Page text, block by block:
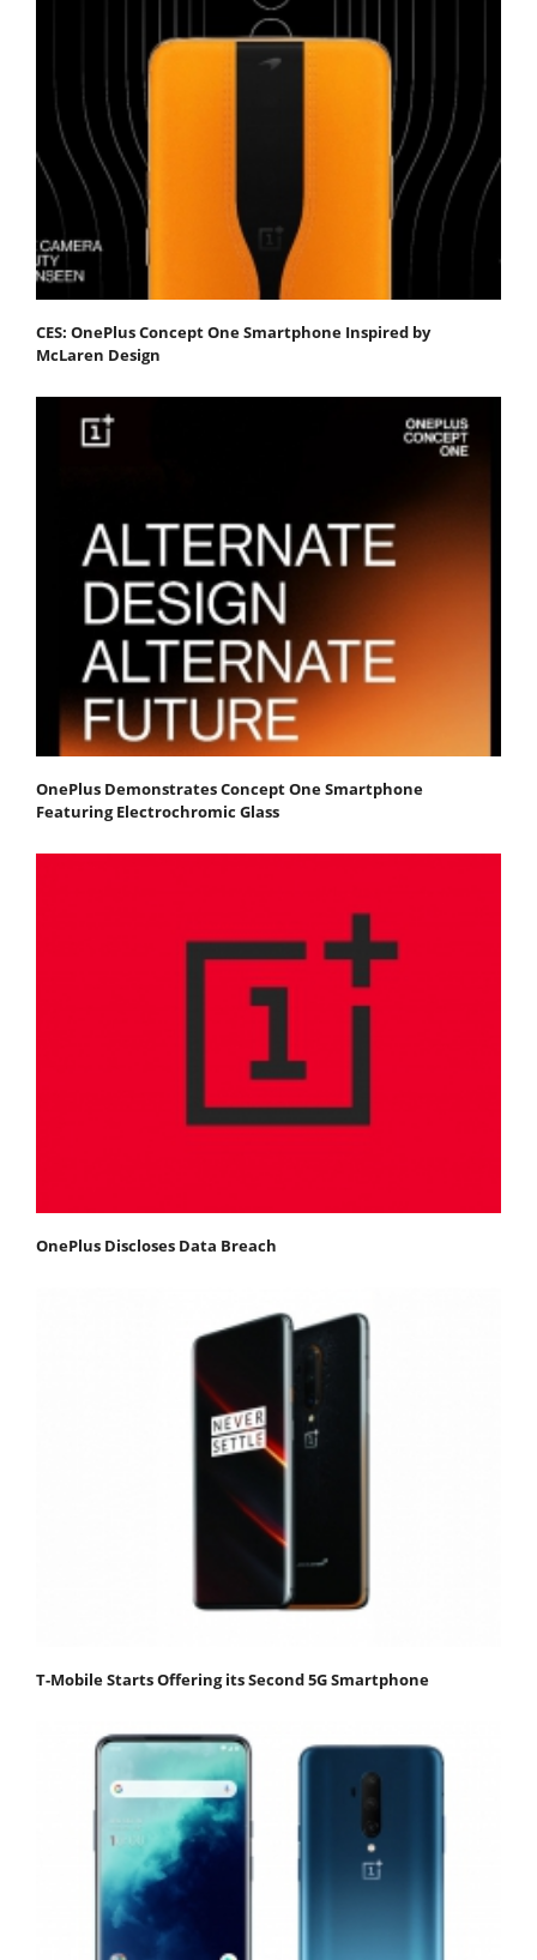
CES: OnePlus Concept One Smartphone Inspired by
McLaren Design
OnePlus Demonstrates Concept One Smartphone
Featuring Electrochromic Glass
OnePlus Discloses Data Breach
T-Mobile Starts Offering its Second 5G Smartphone